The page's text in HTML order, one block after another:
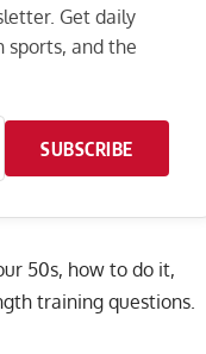
Get daily
and the
SUBSCRIBE
50s, how to do it,
training questions.